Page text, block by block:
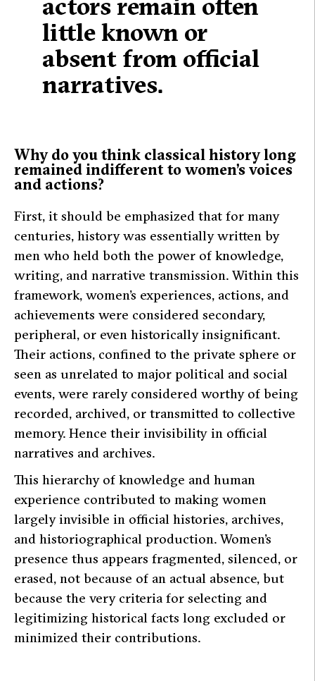
little known or
absent from official
narratives.
Why do you think classical history long
remained indifferent to women’s voices
and actions?
First, it should be emphasized that for many
centuries, history was essentially written by
men who held both the power of knowledge,
writing, and narrative transmission. Within this
framework, women’s experiences, actions, and
achievements were considered secondary,
peripheral, or even historically insignificant.
Their actions, confined to the private sphere or
seen as unrelated to major political and social
events, were rarely considered worthy of being
recorded, archived, or transmitted to collective
memory. Hence their invisibility in official
narratives and archives.
This hierarchy of knowledge and human
experience contributed to making women
largely invisible in official histories, archives,
and historiographical production. Women’s
presence thus appears fragmented, silenced, or
erased, not because of an actual absence, but
because the very criteria for selecting and
legitimizing historical facts long excluded or
minimized their contributions.